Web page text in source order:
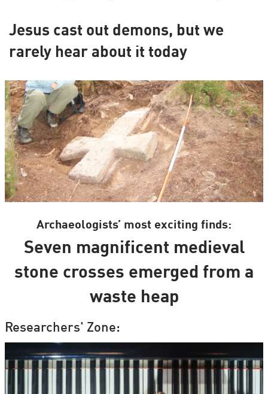
Jesus cast out demons, but we
rarely hear about it today
Archaeologists’ most exciting finds:
Seven magnificent medieval
stone crosses emerged from a
waste heap
Researchers' Zone: